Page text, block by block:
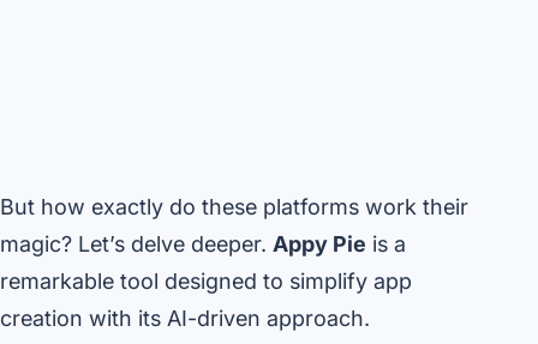
But how exactly do these platforms work their
magic? Let’s delve deeper. Appy Pie is a
remarkable tool designed to simplify app
creation with its AI-driven approach.